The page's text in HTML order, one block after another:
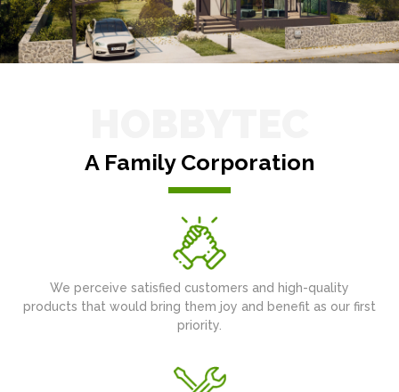
A Family Corporation
We perceive satisfied customers and high-quality
products that would bring them joy and benefit as our first
priority.